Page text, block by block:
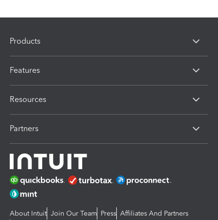
Products
Features
Resources
Partners
About Intuit Join Our Team Press Affiliates And Partners